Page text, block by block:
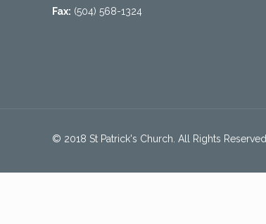
Fax: (504) 568-1324
© 2018 St Patrick's Church. All Rights Reserved.